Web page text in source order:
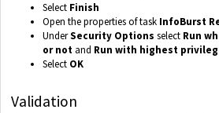
Select Finish
Open the properties of task InfoBurst
UnderSecurity Options select Run
or not and Run with highest
Select OK
Validation